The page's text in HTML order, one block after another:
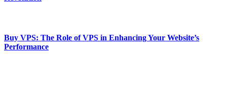
Buy VPS: The Role of VPS in Enhancing Your Website’s
Performance